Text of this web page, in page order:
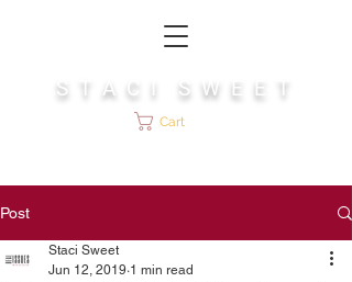
S T A C I S W E E T
Cart
Post
Staci Sweet
Jun 12, 2019 1 min read